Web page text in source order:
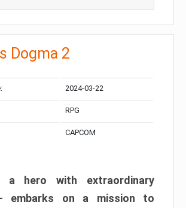
Dogma 2
2024-03-22
RPG
CAPCOM
a hero with extraordinary
embarks on a mission to